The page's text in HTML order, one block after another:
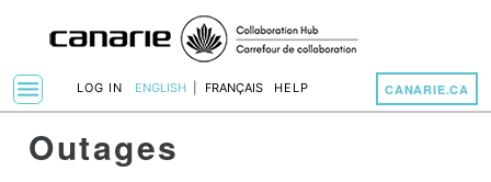
LOG IN ENGLISH FRANÇAIS HELP
Toggle Navigation
menu CANARIE.CA
Outages